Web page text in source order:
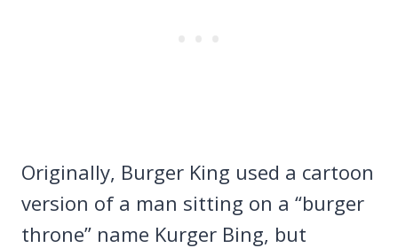
Originally, Burger King used a cartoon
version of a man sitting on a “burger
throne” name Kurger Bing, but